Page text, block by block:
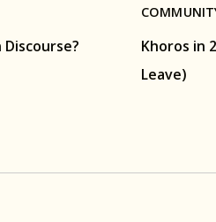
Khoros in
Leave)